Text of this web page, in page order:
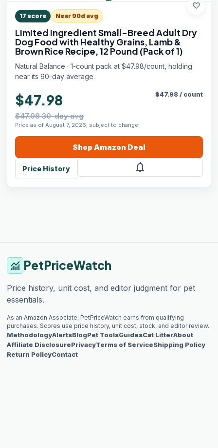
favorite
17 score Near 90d avg
Limited Ingredient Small-Breed Adult Dry
Dog Food with Healthy Grains, Lamb &
Brown Rice Recipe, 12 Pound (Pack of 1)
Natural Balance · 1-count pack at $47.98/count, holding
near its 90-day average.
$47.98
$47.98 30-day avg
Price as of August 7, 2026, subject to change.
$47.98/ count
Shop Amazon Deal
Price History notifications
monitoring PetPriceWatch
Price history, unit cost, and editor judgment for pet
essentials.
As an Amazon Associate, PetPriceWatch earns from qualifying
purchases. Scores use price history, unit cost, stock, and editor review.
MethodologyAlertsBlogPet ToolsGuidesCat LitterAbout
Affiliate DisclosurePrivacyTerms of ServiceShipping Policy
Return PolicyContact